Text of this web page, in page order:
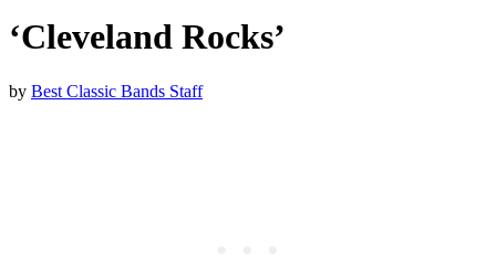
‘Cleveland Rocks’
by Best Classic Bands Staff